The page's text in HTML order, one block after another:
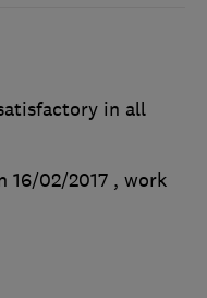
in all
16/02/2017 , work